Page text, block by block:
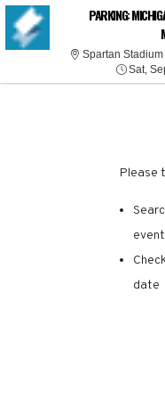
PARKING:
Spartan Stadium
Sat,
SORRY,
Please
date